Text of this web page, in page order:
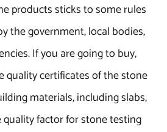
products sticks to some rules
the government, local bodies,
If you are going to buy,
quality certificates of the stone
materials, including slabs,
quality factor for stone testing